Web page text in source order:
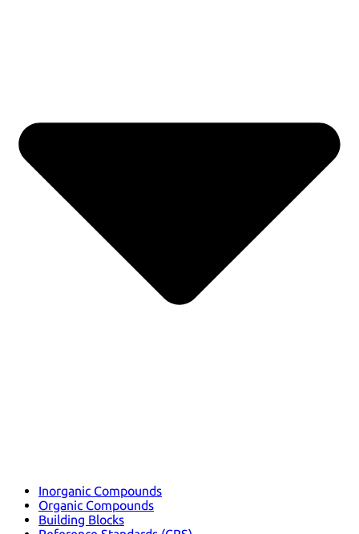
Inorganic Compounds
Organic Compounds
Building Blocks